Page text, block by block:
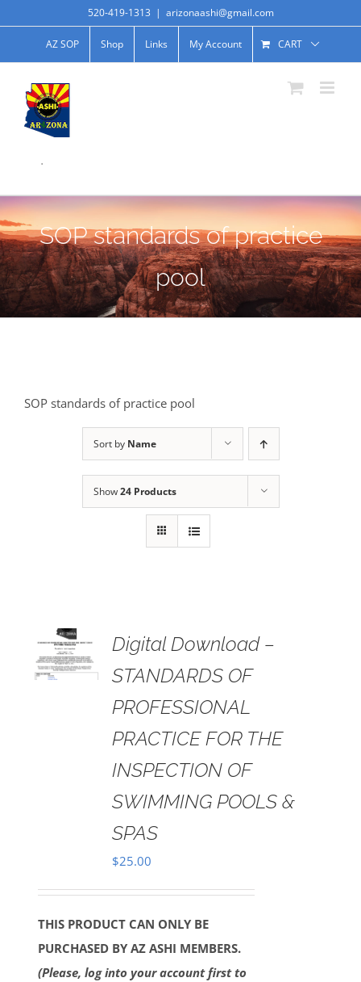
520-419-1313 | arizonaashi@gmail.com
AZ SOP Shop Links My Account CART
.
SOP standards of practice
pool
SOP standards of practice pool
Sort by Name
Show24 Products
Digital Download –
STANDARDS OF
PROFESSIONAL
PRACTICE FOR THE
INSPECTION OF
SWIMMING POOLS &
SPAS
$25.00
THIS PRODUCT CAN ONLY BE
PURCHASED BY AZ ASHI MEMBERS.
(Please, log into your account first to